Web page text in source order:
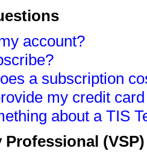
account?
a subscription
my credit
about a TIS
Professional